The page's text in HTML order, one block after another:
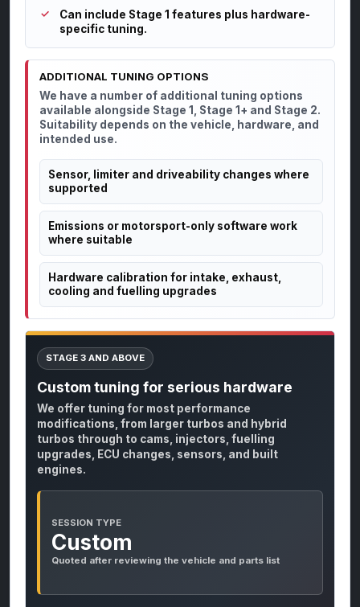
Can include Stage 1 features plus hardware-
specific tuning.
ADDITIONAL TUNING OPTIONS
We have a number of additional tuning options
available alongside Stage 1, Stage 1+ and Stage 2.
Suitability depends on the vehicle, hardware, and
intended use.
Sensor, limiter and driveability changes where
supported
Emissions or motorsport-only software work
where suitable
Hardware calibration for intake, exhaust,
cooling and fuelling upgrades
STAGE 3 AND ABOVE
Custom tuning for serious hardware
We offer tuning for most performance
modifications, from larger turbos and hybrid
turbos through to cams, injectors, fuelling
upgrades, ECU changes, sensors, and built
engines.
SESSION TYPE
Custom
Quoted after reviewing the vehicle and parts list